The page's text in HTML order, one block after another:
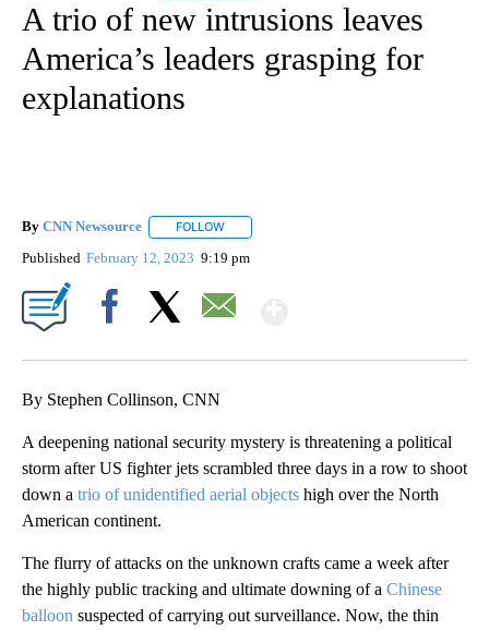
A trio of new intrusions leaves
America’s leaders grasping for
explanations
By CNN Newsource FOLLOW
Published February 12, 2023 9:19 pm
By Stephen Collinson, CNN
A deepening national security mystery is threatening a political
storm after US fighter jets scrambled three days in a row to shoot
down a trio of unidentified aerial objects high over the North
American continent.
The flurry of attacks on the unknown crafts came a week after
the highly public tracking and ultimate downing of a Chinese
balloon suspected of carrying out surveillance. Now, the thin